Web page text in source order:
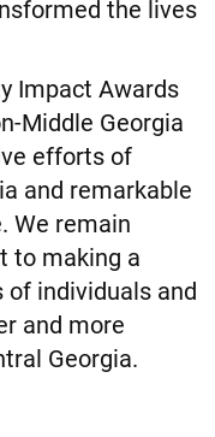
the lives
Impact Awards
Middle Georgia
efforts of
and remarkable
We remain
to making a
individuals and
and more
Georgia.